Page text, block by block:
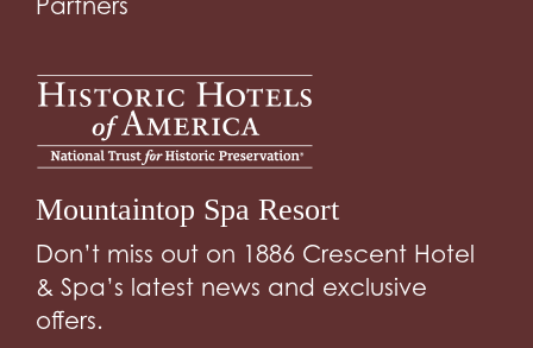
Mountaintop Spa Resort
Don’t miss out on 1886 Crescent Hotel
& Spa’s latest news and exclusive
offers.